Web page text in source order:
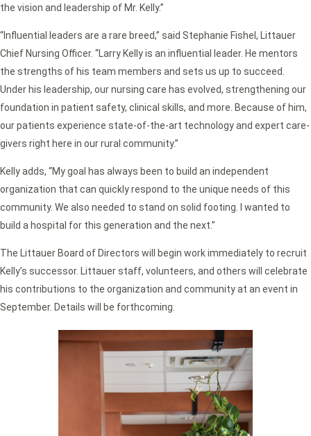
the vision and leadership of Mr. Kelly.”
“Influential leaders are a rare breed,” said Stephanie Fishel, Littauer
Chief Nursing Officer. “Larry Kelly is an influential leader. He mentors
the strengths of his team members and sets us up to succeed.
Under his leadership, our nursing care has evolved, strengthening our
foundation in patient safety, clinical skills, and more. Because of him,
our patients experience state-of-the-art technology and expert care-
givers right here in our rural community.”
Kelly adds, “My goal has always been to build an independent
organization that can quickly respond to the unique needs of this
community. We also needed to stand on solid footing. I wanted to
build a hospital for this generation and the next.”
The Littauer Board of Directors will begin work immediately to recruit
Kelly’s successor. Littauer staff, volunteers, and others will celebrate
his contributions to the organization and community at an event in
September. Details will be forthcoming.